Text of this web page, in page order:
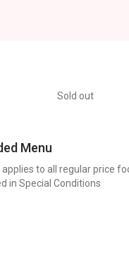
Sold out
Menu
applies to all regular price
in Special Conditions